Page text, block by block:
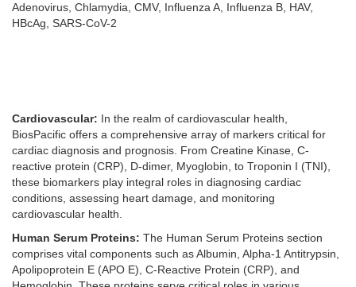
Adenovirus, Chlamydia, CMV, Influenza A, Influenza B, HAV,
HBcAg, SARS-CoV-2
Cardiovascular: In the realm of cardiovascular health,
BiosPacific offers a comprehensive array of markers critical for
cardiac diagnosis and prognosis. From Creatine Kinase, C-
reactive protein (CRP), D-dimer, Myoglobin, to Troponin I (TNI),
these biomarkers play integral roles in diagnosing cardiac
conditions, assessing heart damage, and monitoring
cardiovascular health.
Human Serum Proteins: The Human Serum Proteins section
comprises vital components such as Albumin, Alpha-1 Antitrypsin,
Apolipoprotein E (APO E), C-Reactive Protein (CRP), and